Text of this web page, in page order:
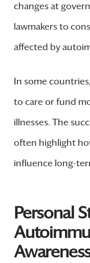
changes at
lawmakers to
affected by
In some
to care or fund
illnesses. The
often highlight
influence long-
Personal